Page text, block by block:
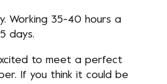
Working 35-40 hours a
days.
to meet a perfect
If you think it could be